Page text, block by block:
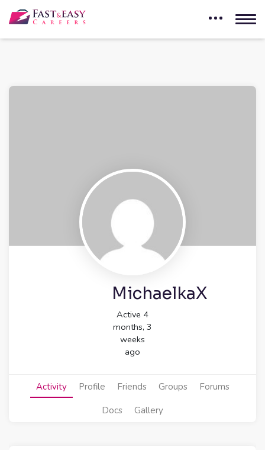
MichaelkaX
Active 4
months, 3
weeks
ago
Activity Profile Friends Groups
Forums
Docs
Gallery